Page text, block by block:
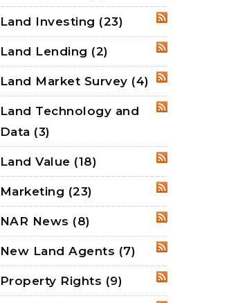
RSS
Land Investing (23)
RSS
Land Lending (2)
RSS
Land Market Survey (4)
RSS
Land Technology and
Data (3)
RSS
Land Value (18)
RSS
Marketing (23)
RSS
NAR News (8)
RSS
New Land Agents (7)
RSS
Property Rights (9)